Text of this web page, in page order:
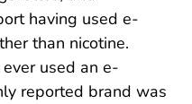
having used e-
than nicotine.
used an e-
reported brand was